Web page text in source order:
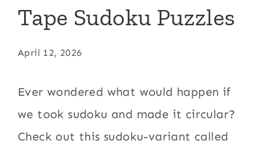
Tape Sudoku Puzzles
April 12, 2026
Ever wondered what would happen if
we took sudoku and made it circular?
Check out this sudoku-variant called